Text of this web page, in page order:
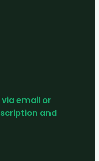
via email or
and